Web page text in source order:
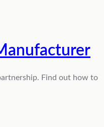
Find out how to